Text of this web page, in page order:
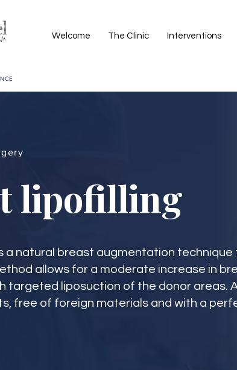
Welcome The Clinic Interventions
lipofilling
a natural breast augmentation
allows for a moderate increase in
targeted liposuction of the donor areas.
free of foreign materials and with a